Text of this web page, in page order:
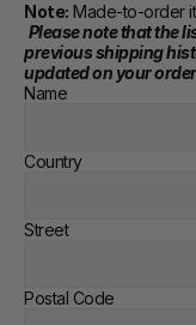
Note: Made-to-order
Please note that the
previous shipping
updated on your
Name
Country
Street
Postal Code